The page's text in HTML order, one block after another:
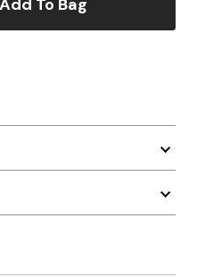
Add To Bag